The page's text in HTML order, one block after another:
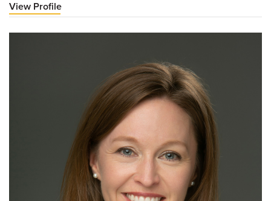
View Profile
Jenkins,